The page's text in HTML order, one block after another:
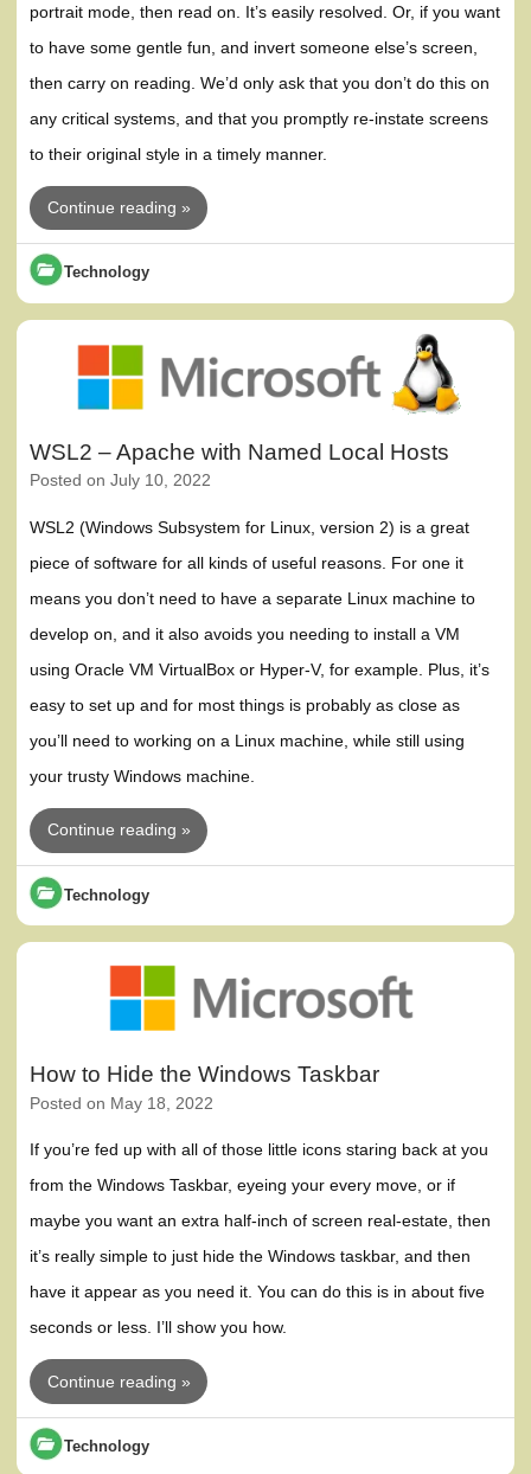
portrait mode, then read on. It’s easily resolved. Or, if you want
to have some gentle fun, and invert someone else’s screen,
then carry on reading. We’d only ask that you don’t do this on
any critical systems, and that you promptly re-instate screens
to their original style in a timely manner.
Continue reading »
Technology
WSL2 – Apache with Named Local Hosts
Posted onJuly 10, 2022
WSL2 (Windows Subsystem for Linux, version 2) is a great
piece of software for all kinds of useful reasons. For one it
means you don’t need to have a separate Linux machine to
develop on, and it also avoids you needing to install a VM
using Oracle VM VirtualBox or Hyper-V, for example. Plus, it’s
easy to set up and for most things is probably as close as
you’ll need to working on a Linux machine, while still using
your trusty Windows machine.
Continue reading »
Technology
How to Hide the Windows Taskbar
Posted on May 18, 2022
If you’re fed up with all of those little icons staring back at you
from the Windows Taskbar, eyeing your every move, or if
maybe you want an extra half-inch of screen real-estate, then
it’s really simple to just hide the Windows taskbar, and then
have it appear as you need it. You can do this is in about five
seconds or less. I’ll show you how.
Continue reading »
Technology